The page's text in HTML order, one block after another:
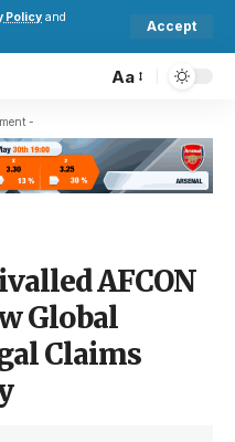
Policy and
Accept
Aa
-
AFCON
Global
Claims